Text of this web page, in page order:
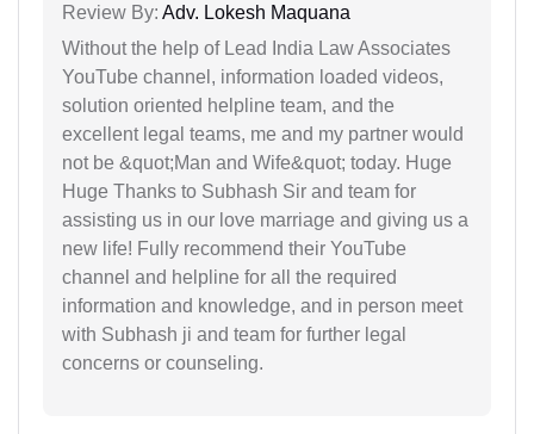
Review By: Adv. Lokesh Maquana
Without the help of Lead India Law Associates
YouTube channel, information loaded videos,
solution oriented helpline team, and the
excellent legal teams, me and my partner would
not be &quot;Man and Wife&quot; today. Huge
Huge Thanks to Subhash Sir and team for
assisting us in our love marriage and giving us a
new life! Fully recommend their YouTube
channel and helpline for all the required
information and knowledge, and in person meet
with Subhash ji and team for further legal
concerns or counseling.